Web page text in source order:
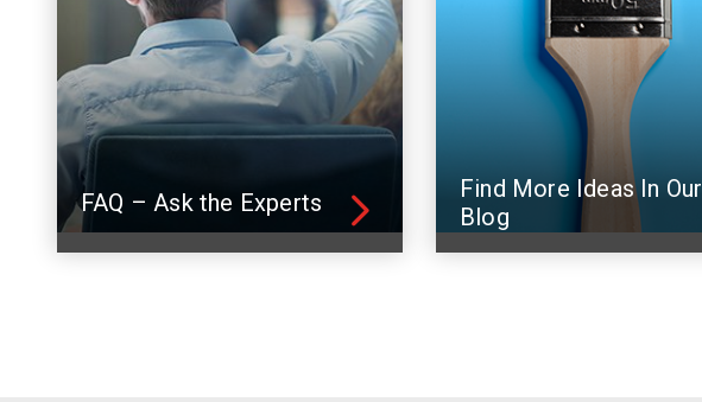
FAQ – Ask the Experts
Find More Ideas In Our
Blog